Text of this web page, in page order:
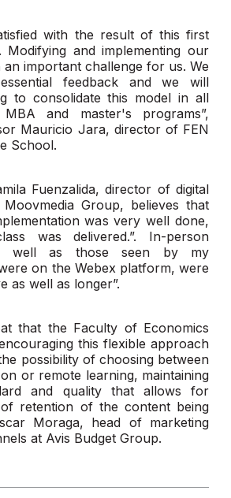
with the result of this first
Modifying and implementing our
an important challenge for us. We
feedback and we will
to consolidate this model in all
and master's programs”,
Mauricio Jara, director of FEN
School.
Fuenzalida, director of digital
Group, believes that
was very well done,
was delivered.”. In-person
well as those seen by my
on the Webex platform, were
as well as longer”.
that the Faculty of Economics
this flexible approach
possibility of choosing between
or remote learning, maintaining
and quality that allows for
of retention of the content being
Moraga, head of marketing
at Avis Budget Group.